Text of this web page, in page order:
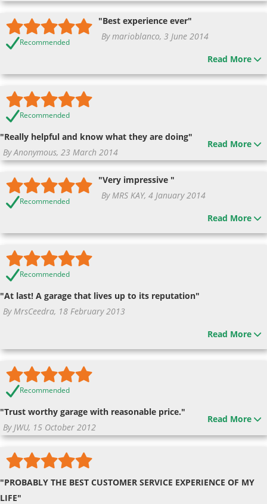
Recommended
"Best experience ever"
By marioblanco, 3 June 2014
Read More
Recommended
"Really helpful and know what they are doing"
By Anonymous, 23 March 2014
Read More
Recommended
"Very impressive "
By MRS KAY, 4 January 2014
Read More
Recommended
"At last! A garage that lives up to its reputation"
By MrsCeedra, 18 February 2013
Read More
Recommended
"Trust worthy garage with reasonable price."
By JWU, 15 October 2012
Read More
"PROBABLY THE BEST CUSTOMER SERVICE EXPERIENCE OF MY
LIFE"